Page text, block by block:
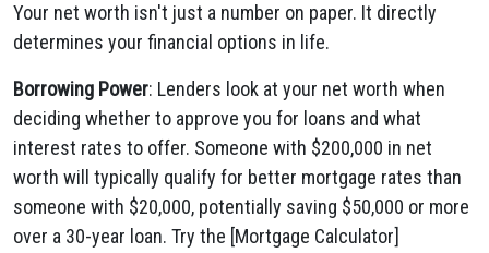
Your net worth isn't just a number on paper. It directly
determines your financial options in life.
Borrowing Power: Lenders look at your net worth when
deciding whether to approve you for loans and what
interest rates to offer. Someone with $200,000 in net
worth will typically qualify for better mortgage rates than
someone with $20,000, potentially saving $50,000 or more
over a 30-year loan. Try the [Mortgage Calculator]